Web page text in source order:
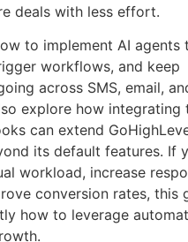
deals with less effort.
to implement AI agents
workflows, and keep
across SMS, email,
explore how integrating
can extend
its default features. If
workload, increase
conversion rates, this
how to leverage